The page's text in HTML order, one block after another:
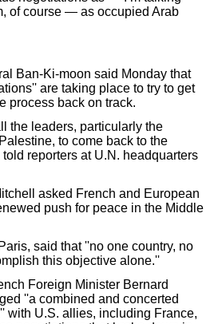
of course — as occupied Arab
Ban-Ki-moon said Monday that
are taking place to try to get
process back on track.
the leaders, particularly the
to come back to the
reporters at U.N. headquarters
asked French and European
push for peace in the Middle
said that ''no one country, no
this objective alone.''
Foreign Minister Bernard
''a combined and concerted
with U.S. allies, including France,